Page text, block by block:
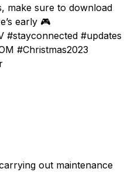
make sure to download
early 🎮
#stayconnected #updates
#Christmas2023
out maintenance